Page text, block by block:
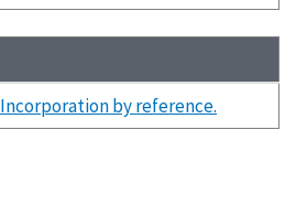
Incorporation by reference.